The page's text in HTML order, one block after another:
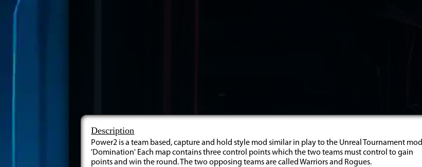
Description
Power2 is a team based, capture and hold style mod similar in play to the Unreal Tournament mod
'Domination' Each map contains three control points which the two teams must control to gain
points and win the round. The two opposing teams are called Warriors and Rogues.